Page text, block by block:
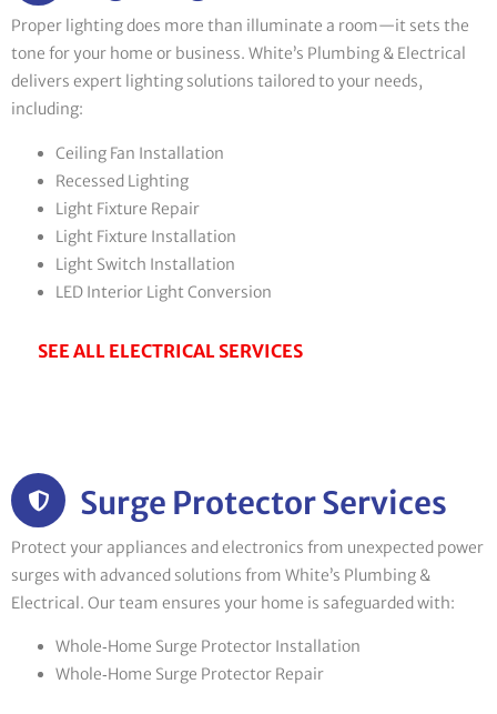
Proper lighting does more than illuminate a room—it sets the
tone for your home or business. White’s Plumbing & Electrical
delivers expert lighting solutions tailored to your needs,
including:
Ceiling Fan Installation
Recessed Lighting
Light Fixture Repair
Light Fixture Installation
Light Switch Installation
LED Interior Light Conversion
SEE ALL ELECTRICAL SERVICES
Surge Protector Services
Protect your appliances and electronics from unexpected power
surges with advanced solutions from White’s Plumbing &
Electrical. Our team ensures your home is safeguarded with:
Whole‑Home Surge Protector Installation
Whole‑Home Surge Protector Repair